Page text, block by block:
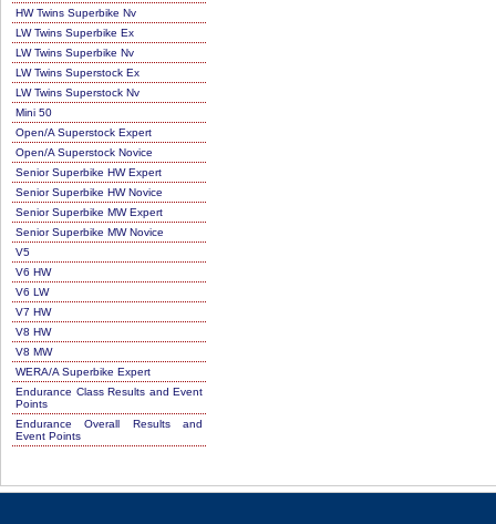
HW Twins Superbike Nv
LW Twins Superbike Ex
LW Twins Superbike Nv
LW Twins Superstock Ex
LW Twins Superstock Nv
Mini 50
Open/A Superstock Expert
Open/A Superstock Novice
Senior Superbike HW Expert
Senior Superbike HW Novice
Senior Superbike MW Expert
Senior Superbike MW Novice
V5
V6 HW
V6 LW
V7 HW
V8 HW
V8 MW
WERA/A Superbike Expert
Endurance Class Results and Event
Points
Endurance Overall Results and
Event Points